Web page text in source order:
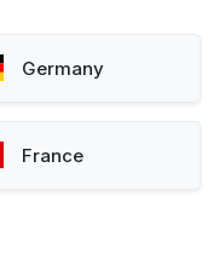
Germany
France